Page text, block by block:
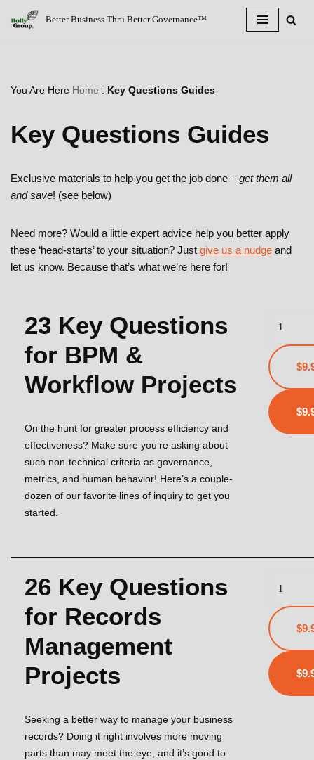
Better Business Thru Better Governance™
You Are Here Home : Key Questions Guides
Key Questions Guides
Exclusive materials to help you get the job done –get them all
and save! (see below)
Need more? Would a little expert advice help you better apply
these ‘head-starts’ to your situation? Just give us a nudge and
let us know. Because that’s what we’re here for!
23 Key Questions
for BPM &
Workflow Projects
On the hunt for greater process efficiency and
effectiveness? Make sure you’re asking about
such non-technical criteria as governance,
metrics, and human behavior! Here’s a couple-
dozen of our favorite lines of inquiry to get you
started.
26 Key Questions
for Records
Management
Projects
Seeking a better way to manage your business
records? Doing it right involves more moving
parts than may meet the eye, and it’s good to